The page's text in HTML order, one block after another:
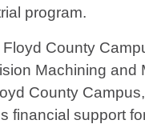
program.
County
Machining
County
support